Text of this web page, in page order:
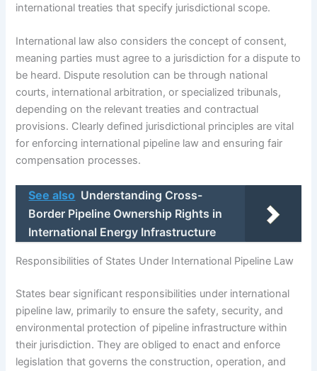
international treaties that specify jurisdictional scope.
International law also considers the concept of consent,
meaning parties must agree to a jurisdiction for a dispute to
be heard. Dispute resolution can be through national
courts, international arbitration, or specialized tribunals,
depending on the relevant treaties and contractual
provisions. Clearly defined jurisdictional principles are vital
for enforcing international pipeline law and ensuring fair
compensation processes.
See also Understanding Cross-
Border Pipeline Ownership Rights in
International Energy Infrastructure
Responsibilities of States Under International Pipeline Law
States bear significant responsibilities under international
pipeline law, primarily to ensure the safety, security, and
environmental protection of pipeline infrastructure within
their jurisdiction. They are obliged to enact and enforce
legislation that governs the construction, operation, and